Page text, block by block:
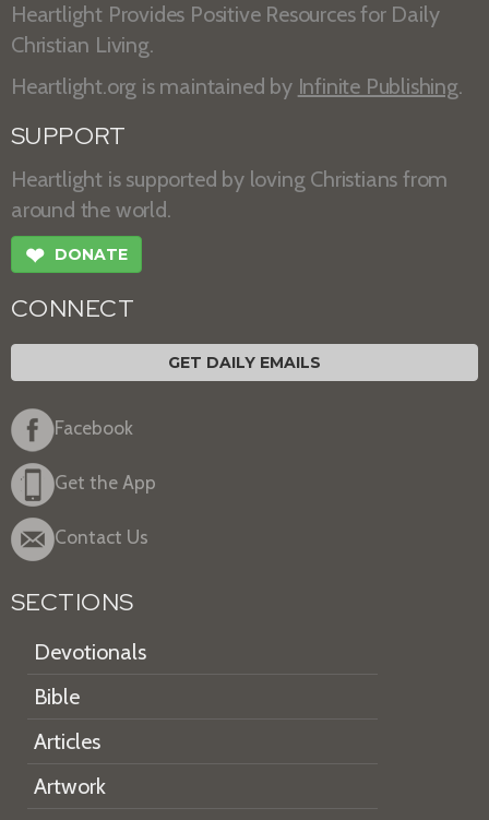
Heartlight Provides Positive Resources for Daily
Christian Living.
Heartlight.org is maintained by Infinite Publishing.
SUPPORT
Heartlight is supported by loving Christians from
around the world.
❤ DONATE
CONNECT
GET DAILY EMAILS
Facebook
Get the App
Contact Us
SECTIONS
Devotionals
Bible
Articles
Artwork